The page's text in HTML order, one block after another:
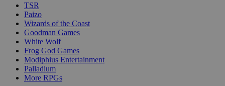
TSR
Paizo
Wizards of the Coast
Goodman Games
White Wolf
Frog God Games
Modiphius Entertainment
Palladium
More RPGs